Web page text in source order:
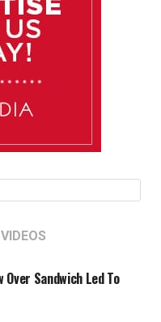
84°F
VIDEOS
Sandwich Led To